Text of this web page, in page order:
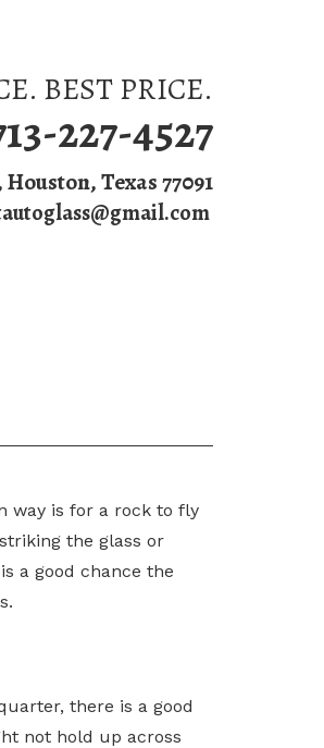
BEST PRICE.
227-4527
Texas 77091
way is for a rock to fly
the glass or
a good chance the
there is a good
not hold up across